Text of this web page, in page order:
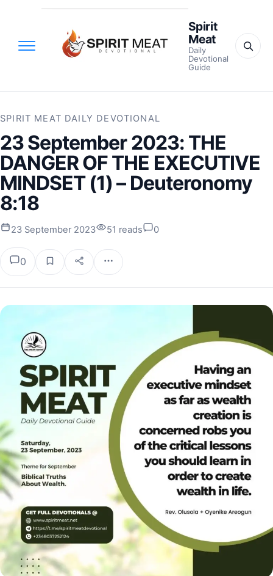
Spirit
Meat
Daily
Devotional
Guide
SPIRIT MEAT DAILY DEVOTIONAL
23 September 2023: THE
DANGER OF THE EXECUTIVE
MINDSET (1) – Deuteronomy
8:18
23 September 2023 51 reads 0
0